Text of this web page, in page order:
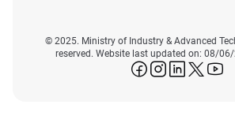
© 2025. Ministry of Industry & Advanced
reserved. Website last updated on: 08/
icon-facebook
icon-instagram
icon-icon-